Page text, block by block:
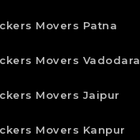
Movers Patna
Movers Vadodara
Movers Jaipur
Movers Kanpur